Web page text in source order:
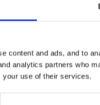
content and ads, and to
analytics partners who
your use of their services.
you but can point you